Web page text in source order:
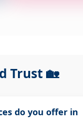
Trust 🏡
do you offer in